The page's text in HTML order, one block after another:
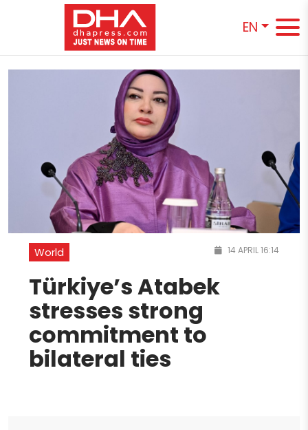
EN
World 14 APRIL 16:14
Türkiye’s Atabek
stresses strong
commitment to
bilateral ties